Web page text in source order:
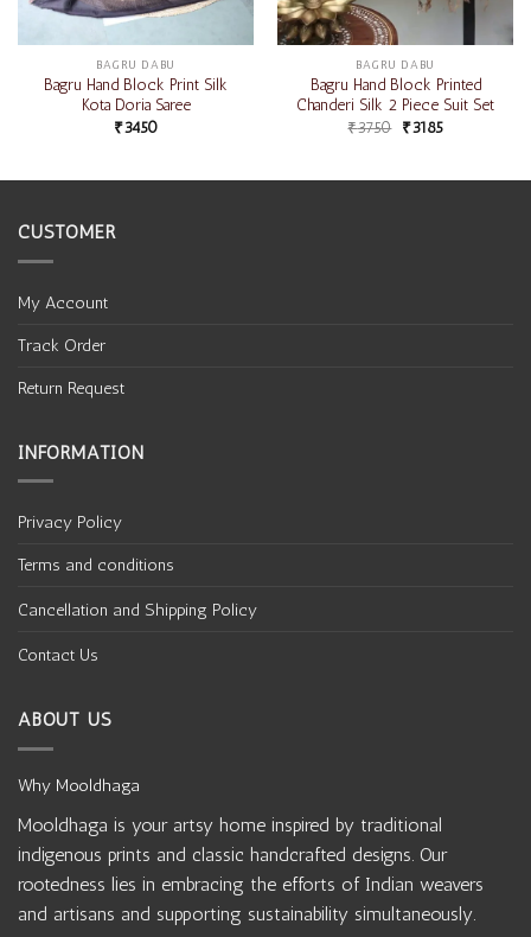
BAGRU DABU
Bagru Hand Block Print Silk
Kota Doria Saree
₹3450
BAGRU DABU
Bagru Hand Block Printed
Chanderi Silk 2 Piece Suit Set
₹3750 ₹3185
CUSTOMER
My Account
Track Order
Return Request
INFORMATION
Privacy Policy
Terms and conditions
Cancellation and Shipping Policy
Contact Us
ABOUT US
Why Mooldhaga
Mooldhaga is your artsy home inspired by traditional
indigenous prints and classic handcrafted designs. Our
rootedness lies in embracing the efforts of Indian weavers
and artisans and supporting sustainability simultaneously.